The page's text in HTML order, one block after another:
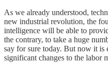
As we already understood,
new industrial revolution, the
intelligence will be able to
the contrary, to take a huge
say for sure today. But now it
significant changes to the labor